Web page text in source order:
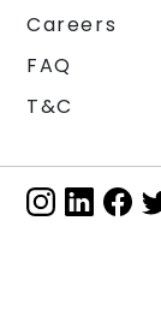
Careers
FAQ
T&C